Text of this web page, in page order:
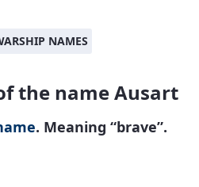
NAMES
the name Ausart
. Meaning “brave”.